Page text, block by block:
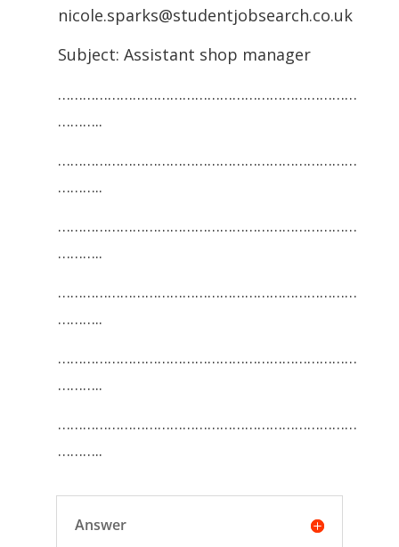
nicole.sparks@studentjobsearch.co.uk
Subject: Assistant shop manager
………………………………………………………………
………..
………………………………………………………………
………..
………………………………………………………………
………..
………………………………………………………………
………..
………………………………………………………………
………..
………………………………………………………………
………..
Answer